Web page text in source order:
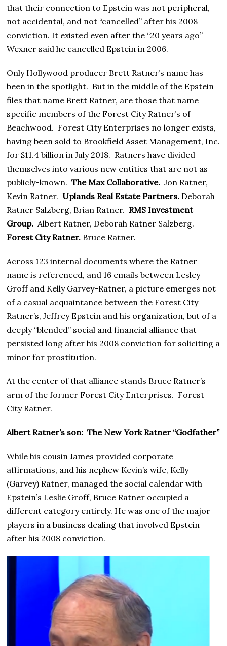
that their connection to Epstein was not peripheral,
not accidental, and not “cancelled” after his 2008
conviction. It existed even after the “20 years ago”
Wexner said he cancelled Epstein in 2006.
Only Hollywood producer Brett Ratner’s name has
been in the spotlight. But in the middle of the Epstein
files that name Brett Ratner, are those that name
specific members of the Forest City Ratner’s of
Beachwood. Forest City Enterprises no longer exists,
having been sold to Brookfield Asset Management, Inc.
for $11.4 billion in July 2018. Ratners have divided
themselves into various new entities that are not as
publicly-known.The Max Collaborative.Jon Ratner,
Kevin Ratner. Uplands Real Estate Partners. Deborah
Ratner Salzberg, Brian Ratner.RMS Investment
Group.Albert Ratner, Deborah Ratner Salzberg.
Forest City Ratner. Bruce Ratner.
Across 123 internal documents where the Ratner
name is referenced, and 16 emails between Lesley
Groff and Kelly Garvey-Ratner, a picture emerges not
of a casual acquaintance between the Forest City
Ratner’s, Jeffrey Epstein and his organization, but of a
deeply “blended” social and financial alliance that
persisted long after his 2008 conviction for soliciting a
minor for prostitution.
At the center of that alliance stands Bruce Ratner’s
arm of the former Forest City Enterprises. Forest
City Ratner.
Albert Ratner’s son: The New York Ratner “Godfather”
While his cousin James provided corporate
affirmations, and his nephew Kevin’s wife, Kelly
(Garvey) Ratner, managed the social calendar with
Epstein’s Leslie Groff, Bruce Ratner occupied a
different category entirely. He was one of the major
players in a business dealing that involved Epstein
after his 2008 conviction.